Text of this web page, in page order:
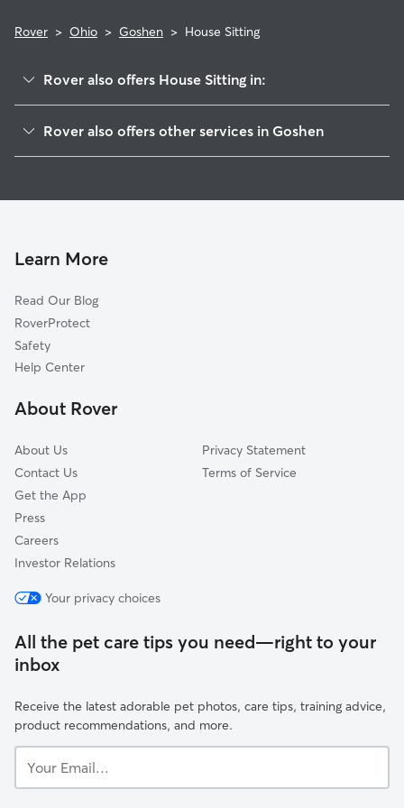
Rover > Ohio > Goshen > House Sitting
Rover also offers House Sitting in:
Mount Repose, OH
Belfast, OH
Mulberry, OH
Newtonsville, OH
Day Heights, OH
Rossburg, OH
Rover also offers other services in Goshen
Dog Walkers in Goshen, OH
Pet Boarding in Goshen
Dog Sitting in Goshen
Learn More
Read Our Blog
RoverProtect
Safety
Help Center
About Rover
About Us
Contact Us
Get the App
Press
Careers
Investor Relations
Privacy Statement
Terms of Service
Your privacy choices
All the pet care tips you need—right to your
inbox
Receive the latest adorable pet photos, care tips, training advice,
product recommendations, and more.
Email...